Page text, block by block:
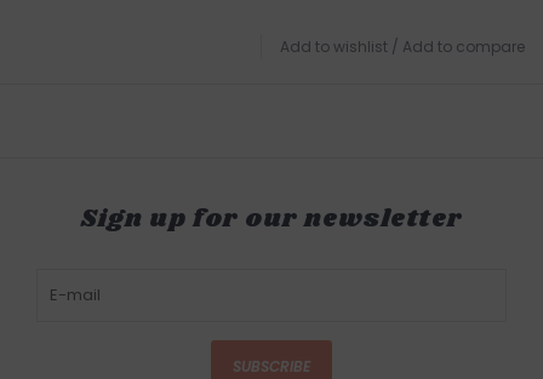
Add to wishlist / Add to compare
Sign up for our newsletter
SUBSCRIBE